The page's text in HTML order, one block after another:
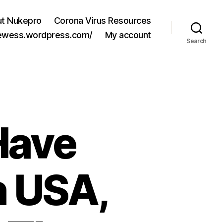
Nukepro
Corona Virus Resources
My account
Search
USA,